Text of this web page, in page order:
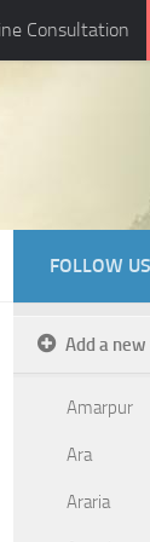
Consultation
FOLLOW
Add a
Amarpur
Ara
Araria